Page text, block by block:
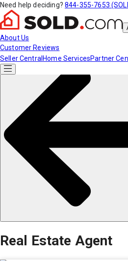
Need help deciding? 844-355-7653
About Us
Customer Reviews
Seller Central Home ServicesPartner
Real Estate Agent